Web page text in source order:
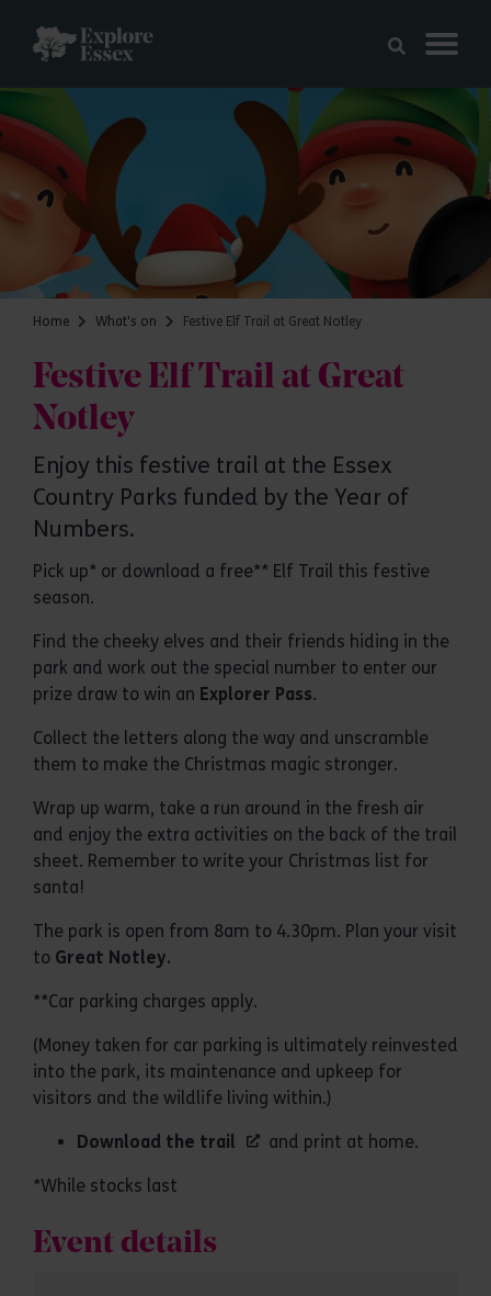
Home What's on Festive Elf Trail at Great Notley
Festive Elf Trail at Great
Notley
Enjoy this festive trail at the Essex
Country Parks funded by the Year of
Numbers.
Pick up* or download a free** Elf Trail this festive
season.
Find the cheeky elves and their friends hiding in the
park and work out the special number to enter our
prize draw to win an Explorer Pass.
Collect the letters along the way and unscramble
them to make the Christmas magic stronger.
Wrap up warm, take a run around in the fresh air
and enjoy the extra activities on the back of the trail
sheet. Remember to write your Christmas list for
santa!
The park is open from 8am to 4.30pm. Plan your visit
to Great Notley.
**Car parking charges apply.
(Money taken for car parking is ultimately reinvested
into the park, its maintenance and upkeep for
visitors and the wildlife living within.)
Download the trail and print at home.
*While stocks last
Event details